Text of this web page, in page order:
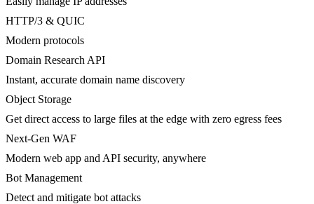
HTTP/3 & QUIC
Modern protocols
Domain Research API
Instant, accurate domain name discovery
Object Storage
Get direct access to large files at the edge with zero egress fees
Next-Gen WAF
Modern web app and API security, anywhere
Bot Management
Detect and mitigate bot attacks